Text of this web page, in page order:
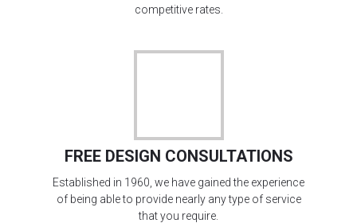
competitive rates.
FREE DESIGN CONSULTATIONS
Established in 1960, we have gained the experience
of being able to provide nearly any type of service
that you require.